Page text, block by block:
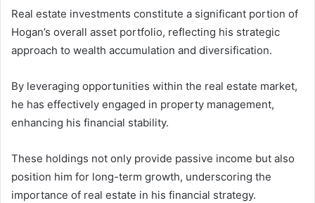
Real estate investments constitute a significant portion of
Hogan’s overall asset portfolio, reflecting his strategic
approach to wealth accumulation and diversification.
By leveraging opportunities within the real estate market,
he has effectively engaged in property management,
enhancing his financial stability.
These holdings not only provide passive income but also
position him for long-term growth, underscoring the
importance of real estate in his financial strategy.